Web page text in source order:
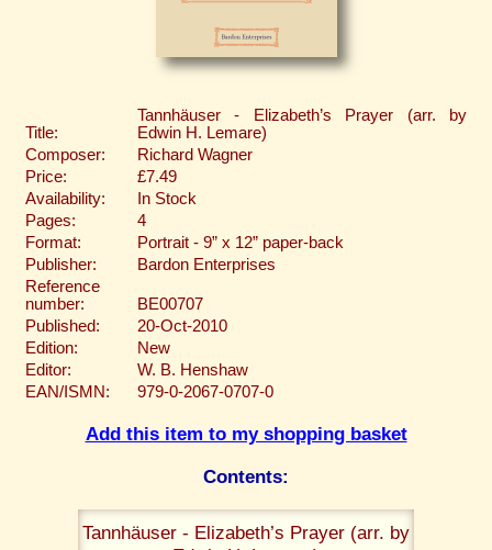
Title:
Tannhäuser - Elizabeth’s Prayer (arr. by
Edwin H. Lemare)
Composer:
Richard Wagner
Price:
£7.49
Availability:
In Stock
Pages:
4
Format:
Portrait - 9” x 12” paper-back
Publisher:
Bardon Enterprises
Reference
number:
BE00707
Published:
20-Oct-2010
Edition:
New
Editor:
W. B. Henshaw
EAN/ISMN:
979-0-2067-0707-0
Add this item to my shopping basket
Contents:
Tannhäuser - Elizabeth’s Prayer (arr. by